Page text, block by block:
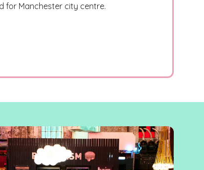
for Manchester city centre.